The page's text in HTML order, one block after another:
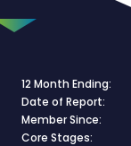
12 Month Ending:
Date of Report:
Member Since:
Core Stages: